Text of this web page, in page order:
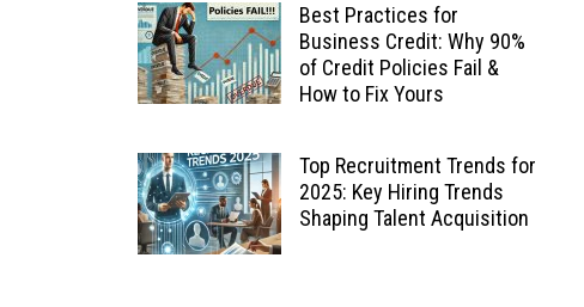
Best Practices for
Business Credit: Why 90%
of Credit Policies Fail &
How to Fix Yours
Top Recruitment Trends for
2025: Key Hiring Trends
Shaping Talent Acquisition